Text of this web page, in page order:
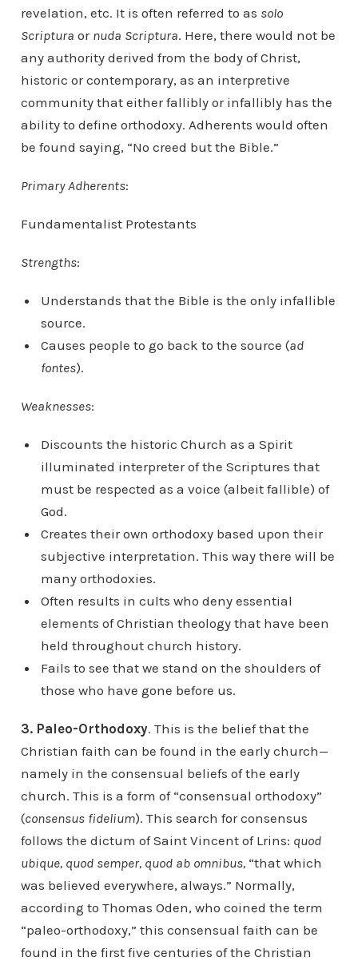
revelation, etc. It is often referred to as solo
Scriptura or nuda Scriptura. Here, there would not be
any authority derived from the body of Christ,
historic or contemporary, as an interpretive
community that either fallibly or infallibly has the
ability to define orthodoxy. Adherents would often
be found saying, “No creed but the Bible.”
Primary Adherents:
Fundamentalist Protestants
Strengths:
Understands that the Bible is the only infallible
source.
Causes people to go back to the source (ad
fontes).
Weaknesses:
Discounts the historic Church as a Spirit
illuminated interpreter of the Scriptures that
must be respected as a voice (albeit fallible) of
God.
Creates their own orthodoxy based upon their
subjective interpretation. This way there will be
many orthodoxies.
Often results in cults who deny essential
elements of Christian theology that have been
held throughout church history.
Fails to see that we stand on the shoulders of
those who have gone before us.
3. Paleo-Orthodoxy. This is the belief that the
Christian faith can be found in the early church—
namely in the consensual beliefs of the early
church. This is a form of “consensual orthodoxy”
(consensus fidelium). This search for consensus
follows the dictum of Saint Vincent of Lrins: quod
ubique, quod semper, quod ab omnibus,“that which
was believed everywhere, always.” Normally,
according to Thomas Oden, who coined the term
“paleo-orthodoxy,” this consensual faith can be
found in the first five centuries of the Christian